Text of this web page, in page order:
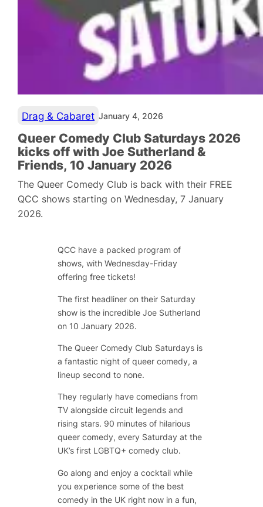
Drag & Cabaret January 4, 2026
Queer Comedy Club Saturdays 2026
kicks off with Joe Sutherland &
Friends, 10 January 2026
The Queer Comedy Club is back with their FREE
QCC shows starting on Wednesday, 7 January
2026.
QCC have a packed program of
shows, with Wednesday-Friday
offering free tickets!
The first headliner on their Saturday
show is the incredible Joe Sutherland
on 10 January 2026.
The Queer Comedy Club Saturdays is
a fantastic night of queer comedy, a
lineup second to none.
They regularly have comedians from
TV alongside circuit legends and
rising stars. 90 minutes of hilarious
queer comedy, every Saturday at the
UK’s first LGBTQ+ comedy club.
Go along and enjoy a cocktail while
you experience some of the best
comedy in the UK right now in a fun,